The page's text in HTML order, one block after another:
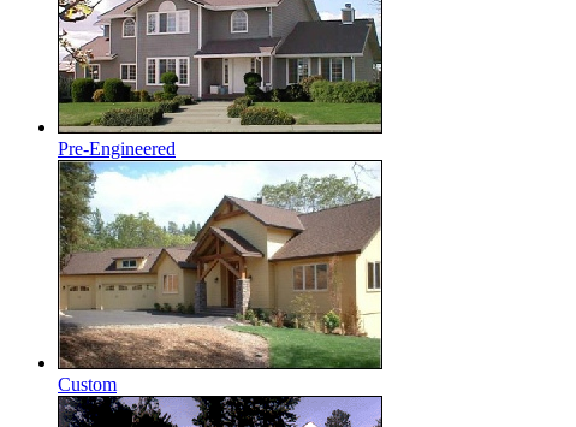
Pre-Engineered
Custom